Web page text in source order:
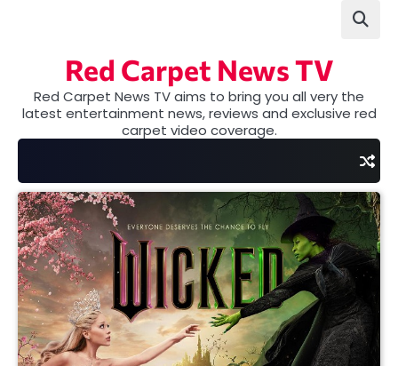
Red Carpet News TV
Red Carpet News TV aims to bring you all very the
latest entertainment news, reviews and exclusive red
carpet video coverage.